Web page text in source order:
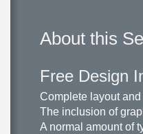
About this
Free Design
Complete layout
The inclusion of
A normal amount of